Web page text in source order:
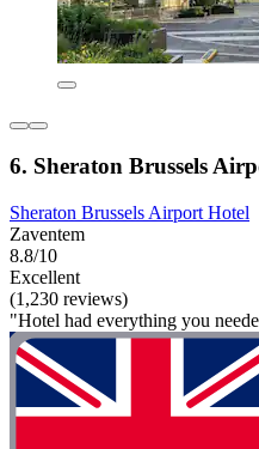
6. Sheraton Brussels
Sheraton Brussels Airport Hotel
Zaventem
8.8/10
Excellent
(1,230 reviews)
"Hotel had everything you